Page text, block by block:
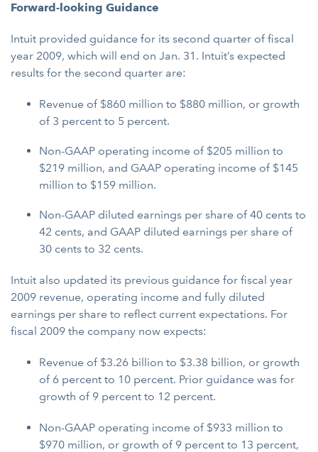
Forward-looking Guidance
Intuit provided guidance for its second quarter of fiscal
year 2009, which will end on Jan. 31. Intuit’s expected
results for the second quarter are:
Revenue of $860 million to $880 million, or growth
of 3 percent to 5 percent.
Non-GAAP operating income of $205 million to
$219 million, and GAAP operating income of $145
million to $159 million.
Non-GAAP diluted earnings per share of 40 cents to
42 cents, and GAAP diluted earnings per share of
30 cents to 32 cents.
Intuit also updated its previous guidance for fiscal year
2009 revenue, operating income and fully diluted
earnings per share to reflect current expectations. For
fiscal 2009 the company now expects:
Revenue of $3.26 billion to $3.38 billion, or growth
of 6 percent to 10 percent. Prior guidance was for
growth of 9 percent to 12 percent.
Non-GAAP operating income of $933 million to
$970 million, or growth of 9 percent to 13 percent,